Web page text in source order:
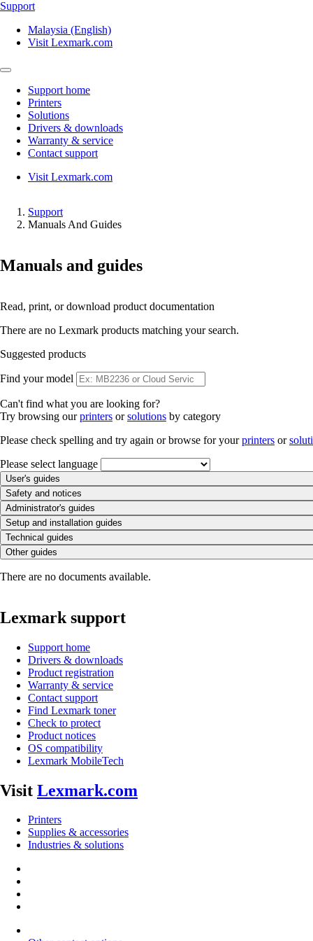
Support
Malaysia (English)
Visit Lexmark.com
Support home
Printers
Solutions
Drivers & downloads
Warranty & service
Contact support
Visit Lexmark.com
Support
Manuals And Guides
Manuals and guides
Read, print, or download product documentation
There are no Lexmark products matching your search.
Suggested products
Find your model
Can't find what you are looking for?
Try browsing ourprinters orsolutions by category
Please check spelling and try again or browse for yourprinters or
Please select language
User's guides
Safety and notices
Administrator's guides
Setup and installation guides
Technical guides
Other guides
There are no documents available.
Lexmark support
Support home
Drivers & downloads
Product registration
Warranty & service
Contact support
Find Lexmark toner
Check to protect
Product notices
OS compatibility
Lexmark MobileTech
Visit Lexmark.com
Printers
Supplies & accessories
Industries & solutions